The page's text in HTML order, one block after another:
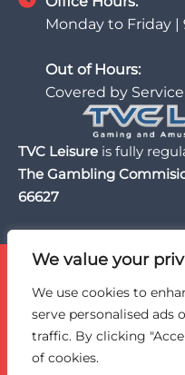
We value your
We use cookies to
serve personalised ads
traffic. By clicking
of cookies.
Monday to Friday |
Out of Hours:
Covered by
TVC Leisure is fully
The Gambling
66627
TVC Leisure is licensed
Commission, a trusted
and an active member of
amusement machine